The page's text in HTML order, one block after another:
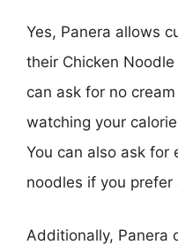
Yes, Panera allows
their Chicken
can ask for no
watching your
You can also ask for
noodles if you prefer
Additionally, Panera